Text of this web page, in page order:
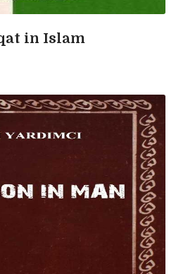
in Islam